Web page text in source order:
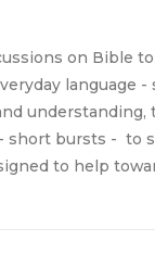
on Bible
language -
short bursts - to
to help